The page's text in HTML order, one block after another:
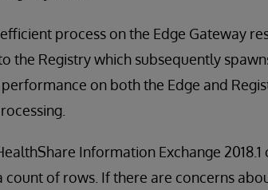
process on the Edge Gateway
the Registry which subsequently
on both the Edge and
Information Exchange 2018.1
of rows. If there are concerns